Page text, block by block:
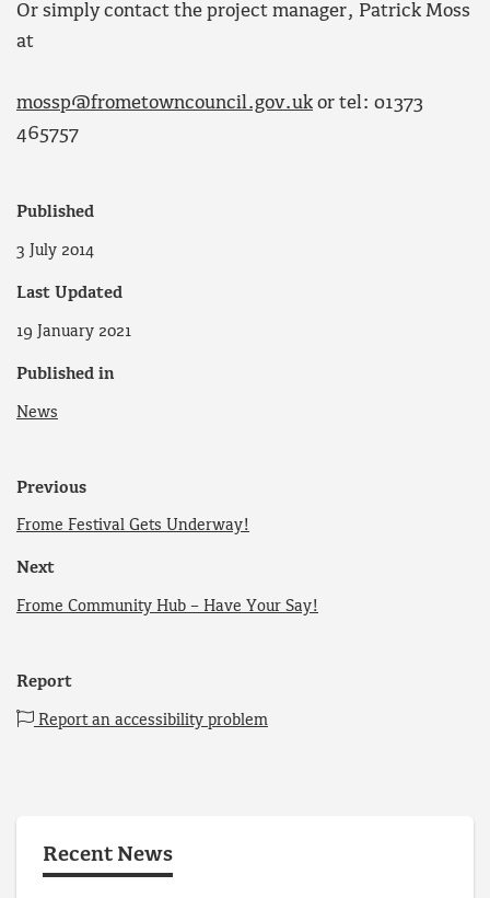
Or simply contact the project manager, Patrick Moss
at
mossp@frometowncouncil.gov.uk or tel: 01373
465757
Published
3 July 2014
Last Updated
19 January 2021
Published in
News
Previous
Frome Festival Gets Underway!
Next
Frome Community Hub – Have Your Say!
Report
Report an accessibility problem
Recent News